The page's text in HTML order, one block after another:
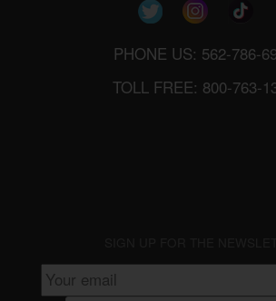
PHONE US: 562-786-
TOLL FREE: 800-763-